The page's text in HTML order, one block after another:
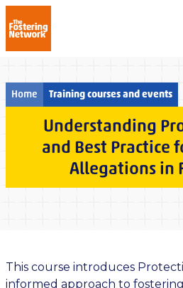
The Fostering Network
Home Training courses and events
Understanding
and Best Practice
Allegations in
This course introduces
informed approach to